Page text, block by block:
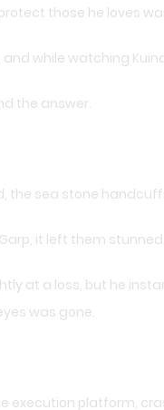
those he loves
while watching
the answer.
the sea stone
it left them stunned.
at a loss, but he
was gone.
execution platform,